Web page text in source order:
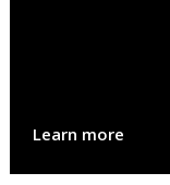
Learn more